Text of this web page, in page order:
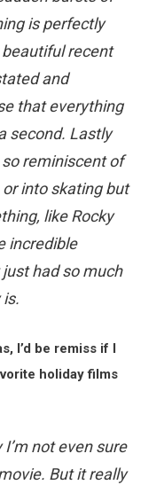
is perfectly
recent
and
that everything
second. Lastly
reminiscent of
into skating but
like Rocky
incredible
had so much
I’d be remiss if I
holiday films
not even sure
But it really